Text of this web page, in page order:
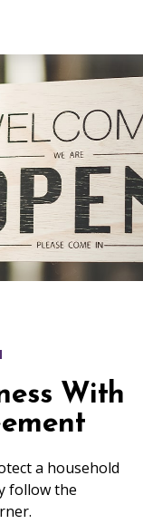
With
a household
follow the